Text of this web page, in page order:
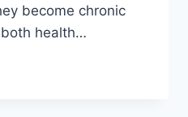
become chronic
health…